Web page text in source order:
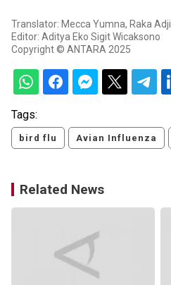
Translator: Mecca Yumna, Raka Adji
Editor: Aditya Eko Sigit Wicaksono
Copyright © ANTARA 2025
Tags:
bird flu Avian Influenza
Related News